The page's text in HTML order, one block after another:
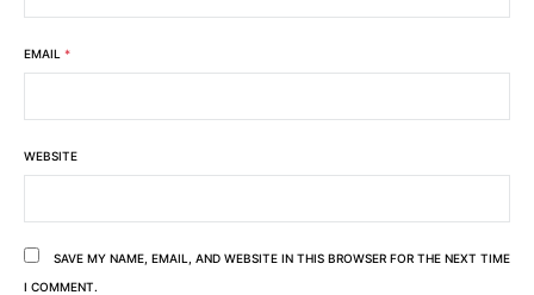
EMAIL *
WEBSITE
SAVE MY NAME, EMAIL, AND WEBSITE IN THIS BROWSER FOR THE NEXT TIME
I COMMENT.